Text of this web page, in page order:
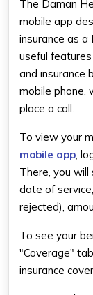
The Daman
mobile app
insurance as a
useful
and insurance
mobile phone,
place a call.
To view your
mobile app​ ,
There, you will
date of
rejected),
To see your
"Coverage"
insurance